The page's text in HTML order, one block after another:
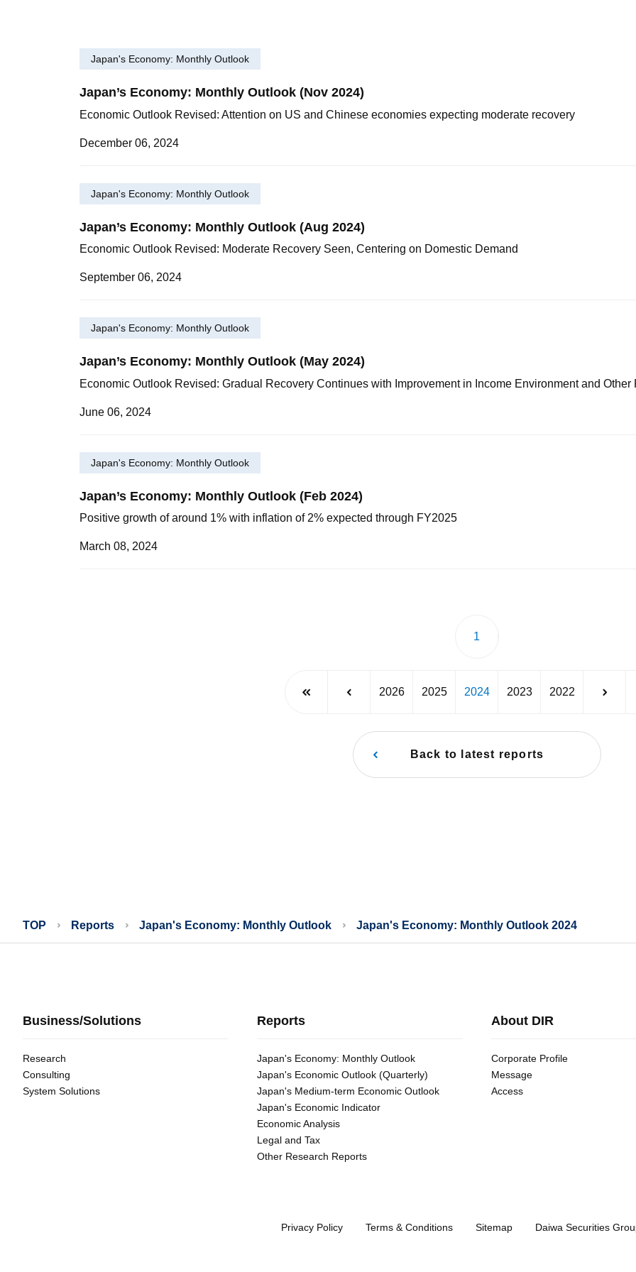
Japan's Economy: Monthly Outlook
Japan’s Economy: Monthly Outlook (Nov 2024)
Economic Outlook Revised: Attention on US and Chinese economies expecting moderate recovery
December 06, 2024
Japan's Economy: Monthly Outlook
Japan’s Economy: Monthly Outlook (Aug 2024)
Economic Outlook Revised: Moderate Recovery Seen, Centering on Domestic Demand
September 06, 2024
Japan's Economy: Monthly Outlook
Japan’s Economy: Monthly Outlook (May 2024)
Economic Outlook Revised: Gradual Recovery Continues with Improvement in Income Environment and Other
June 06, 2024
Japan's Economy: Monthly Outlook
Japan’s Economy: Monthly Outlook (Feb 2024)
Positive growth of around 1% with inflation of 2% expected through FY2025
March 08, 2024
1
2026 2025 2024 2023 2022
Back to latest reports
TOP Reports Japan's Economy: Monthly Outlook Japan's Economy: Monthly Outlook 2024
Business/Solutions
Research
Consulting
System Solutions
Reports
Japan's Economy: Monthly Outlook
Japan's Economic Outlook (Quarterly)
Japan's Medium-term Economic Outlook
Japan's Economic Indicator
Economic Analysis
Legal and Tax
Other Research Reports
About DIR
Corporate Profile
Message
Access
Privacy Policy Terms & Conditions Sitemap Daiwa Securities